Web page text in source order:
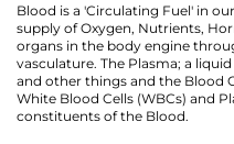
Blood is a 'Circulating Fuel' in
supply of Oxygen, Nutrients,
organs in the body engine
vasculature. The Plasma; a
and other things and the Blood
White Blood Cells (WBCs) and
constituents of the Blood.